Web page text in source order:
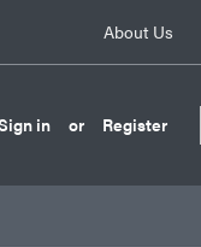
About Us
in or Register